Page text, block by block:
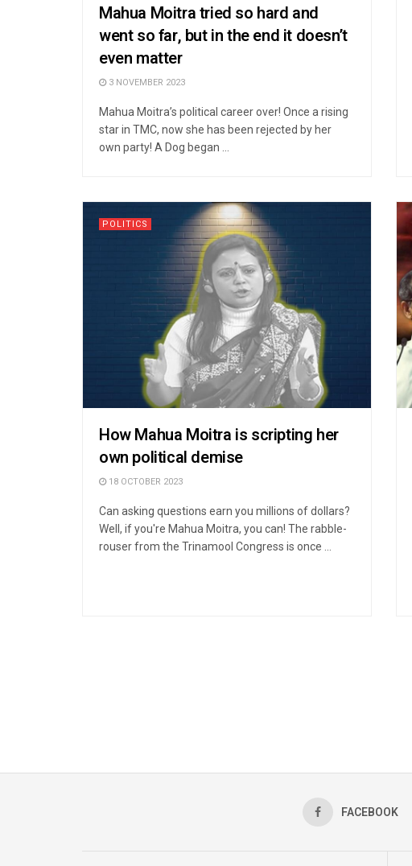
Mahua Moitra tried so hard and
went so far, but in the end it doesn’t
even matter
3 NOVEMBER 2023
Mahua Moitra’s political career over! Once a rising
star in TMC, now she has been rejected by her
own party! A Dog began ...
POLITICS
How Mahua Moitra is scripting her
own political demise
18 OCTOBER 2023
Can asking questions earn you millions of dollars?
Well, if you're Mahua Moitra, you can! The rabble-
rouser from the Trinamool Congress is once ...
FACEBOOK